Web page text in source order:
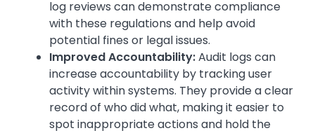
log reviews can demonstrate compliance
with these regulations and help avoid
potential fines or legal issues.
Improved Accountability:Audit logs can
increase accountability by tracking user
activity within systems. They provide a clear
record of who did what, making it easier to
spot inappropriate actions and hold the